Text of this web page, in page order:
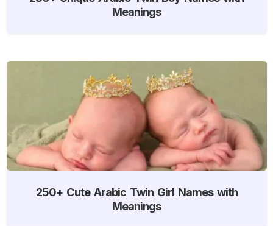
Meanings
250+ Cute Arabic Twin Girl Names with
Meanings